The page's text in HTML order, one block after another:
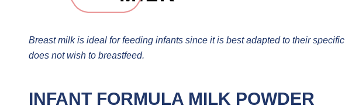
Breast milk is ideal for feeding infants since it is best adapted to their
does not wish to breastfeed.
INFANT FORMULA MILK POWDER